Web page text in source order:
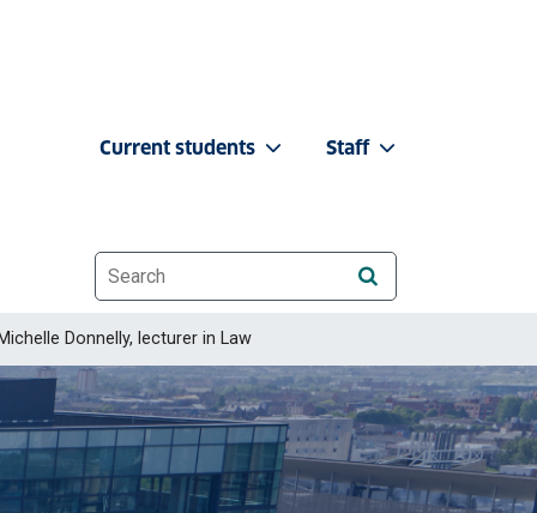
Current students Staff
Website search
Donnelly, lecturer in Law